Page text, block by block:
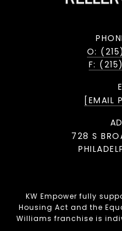
O:
F:
[EMAIL
728 S
KW Empower fully
Housing Act and the
Williams franchise is